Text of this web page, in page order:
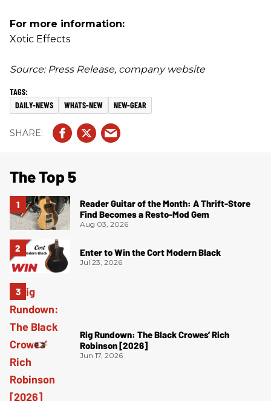
For more information:
Xotic Effects
Source: Press Release, company website
DAILY-NEWS WHATS-NEW NEW-GEAR
The Top 5
Reader Guitar of the Month: A Thrift-Store
Find Becomes a Resto-Mod Gem
Aug 03, 2026
Enter to Win the Cort Modern Black
Jul 23, 2026
Rig Rundown: The Black Crowes’ Rich
Robinson [2026]
Jun 17, 2026